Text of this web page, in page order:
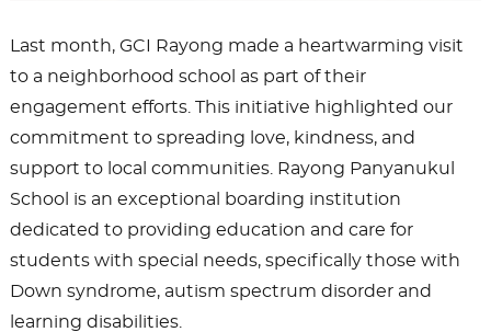
Last month, GCI Rayong made a heartwarming visit
to a neighborhood school as part of their
engagement efforts. This initiative highlighted our
commitment to spreading love, kindness, and
support to local communities. Rayong Panyanukul
School is an exceptional boarding institution
dedicated to providing education and care for
students with special needs, specifically those with
Down syndrome, autism spectrum disorder and
learning disabilities.